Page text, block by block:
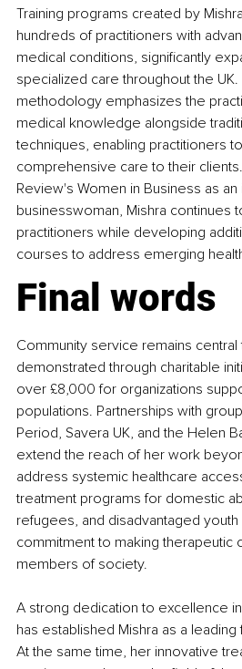
Training programs created by
hundreds of practitioners with
medical conditions, significantly
specialized care throughout the
methodology emphasizes the
medical knowledge alongside
techniques, enabling practitioners
comprehensive care to their
Review's Women in Business as an
businesswoman, Mishra continues
practitioners while developing
courses to address emerging
Final words
Community service remains central
demonstrated through charitable
over £8,000 for organizations
populations. Partnerships with
Period, Savera UK, and the Helen
extend the reach of her work
address systemic healthcare
treatment programs for domestic
refugees, and disadvantaged
commitment to making therapeutic
members of society.
A strong dedication to excellence
has established Mishra as a
At the same time, her innovative